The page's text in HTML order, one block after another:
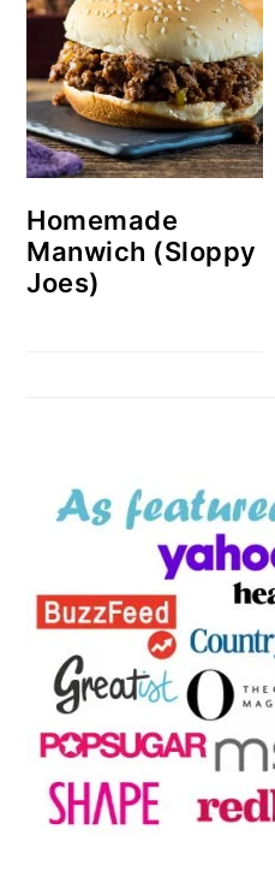
Homemade
Manwich (Sloppy
Joes)